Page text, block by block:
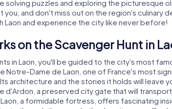
solving puzzles and exploring the picturesque
and don't miss out on the region's culinary
Laon and experience the city like never before!
on the Scavenger Hunt in
in Laon, you'll be guided to the city's most
Notre-Dame de Laon, one of France's most
architecture and the stories it holds will leave
d'Ardon, a preserved city gate that will
a formidable fortress, offers fascinating